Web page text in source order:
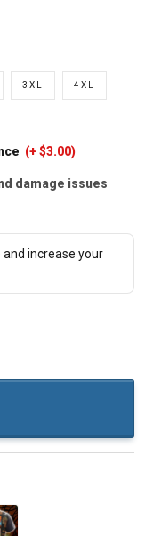
3XL 4XL
(+ $3.00)
damage issues
increase your